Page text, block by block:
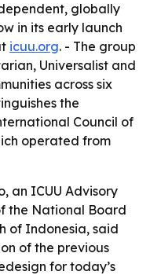
globally
in its early launch
icuu.org. - The group
Universalist and
across six
the
Council of
operated from
an ICUU Advisory
the National Board
of Indonesia, said
of the previous
for today’s